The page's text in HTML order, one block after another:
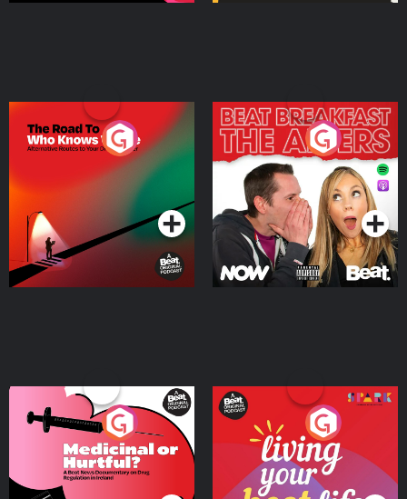
The Road To Who Knows
Where
Podcast Series
The Afters
Podcast Series
Medicinal or Hurtful? A
Beat News Documentary
on Drug Regulation in
IrelandPodcast Series
Living Your Best Life
Podcast Series